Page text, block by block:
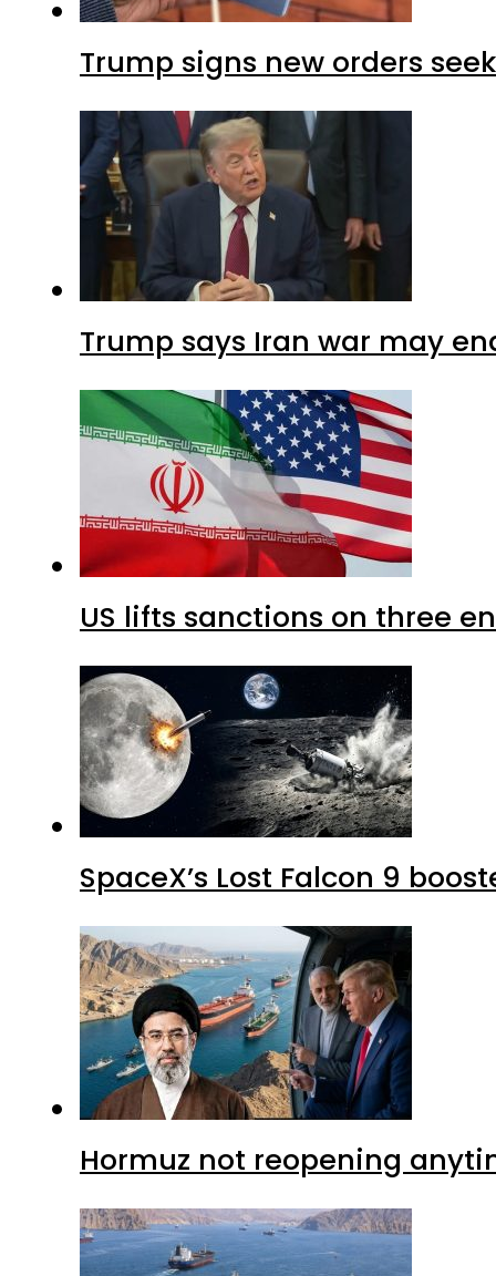
Trump signs new orders
Trump says Iran war may
US lifts sanctions on three
SpaceX’s Lost Falcon 9
Hormuz not reopening